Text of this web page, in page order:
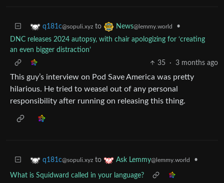
q181c@sopuli.xyz to News@lemmy.world
•
DNC releases 2024 autopsy, with chair apologizing for ‘creating
an even bigger distraction’
35
· 3 months ago
This guy’s interview on Pod Save America was pretty
hilarious. He tried to weasel out of any personal
responsibility after running on releasing this thing.
q181c@sopuli.xyz to Ask Lemmy@lemmy.world •
What is Squidward called in your language?